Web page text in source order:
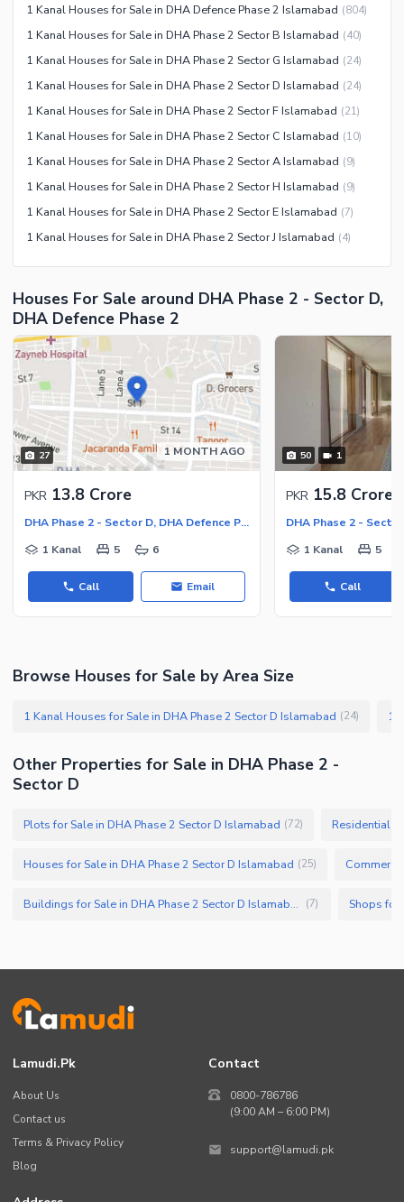
Jacuzzi
Other Healthcare and
Recreation Facilities
Nearby Schools
Nearby Hospitals
Nearby Shopping Malls
Nearby Restaurants
Distance From Airport (kms)
Nearby Public Transport
Other Nearby Places
Other Facilities
Maintenance Staff
Security Staff
Facilities for Disabled
Other Facilities
1 Kanal Houses for Sale in DHA Defence Phase 2 Islamabad (804)
1 Kanal Houses for Sale in DHA Phase 2 Sector B Islamabad (40)
1 Kanal Houses for Sale in DHA Phase 2 Sector G Islamabad (24)
1 Kanal Houses for Sale in DHA Phase 2 Sector D Islamabad (24)
1 Kanal Houses for Sale in DHA Phase 2 Sector F Islamabad (21)
1 Kanal Houses for Sale in DHA Phase 2 Sector C Islamabad (10)
1 Kanal Houses for Sale in DHA Phase 2 Sector A Islamabad (9)
1 Kanal Houses for Sale in DHA Phase 2 Sector H Islamabad (9)
1 Kanal Houses for Sale in DHA Phase 2 Sector E Islamabad (7)
1 Kanal Houses for Sale in DHA Phase 2 Sector J Islamabad (4)
Houses For Sale around DHA Phase 2 - Sector D,
DHA Defence Phase 2
27 1 MONTH AGO
PKR 13.8 Crore
DHA Phase 2 - Sector D, DHA Defence Phase 2
1 Kanal
5 6
Call Email
50 1
PKR 15.8 Crore
1 Kanal 5
Call
Browse Houses for Sale by Area Size
1 Kanal Houses for Sale in DHA Phase 2 Sector D Islamabad (24)
Other Properties for Sale in DHA Phase 2 -
Sector D
Plots for Sale in DHA Phase 2 Sector D Islamabad (72) Residential
Houses for Sale in DHA Phase 2 Sector D Islamabad (25)
Buildings for Sale in DHA Phase 2 Sector D Islamabad (7)
Lamudi.pk
About Us
Contact us
Terms & Privacy Policy
Blog
Contact
0800-786786
(9:00 AM – 6:00 PM)
support@lamudi.pk